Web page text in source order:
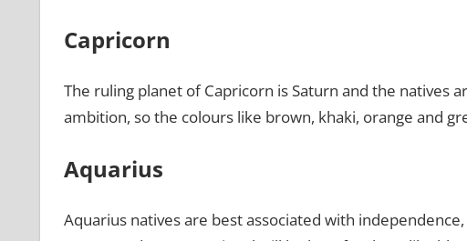
Capricorn
The ruling planet of Capricorn is Saturn and the natives
ambition, so the colours like brown, khaki, orange and
Aquarius
Aquarius natives are best associated with